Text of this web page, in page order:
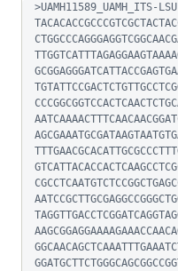
>UAMH11589_UAMH_ITS-LSU